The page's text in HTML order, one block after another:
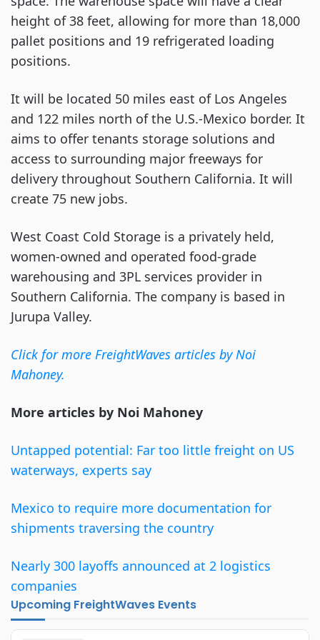
height of 38 feet, allowing for more than 18,000
pallet positions and 19 refrigerated loading
positions.
It will be located 50 miles east of Los Angeles
and 122 miles north of the U.S.-Mexico border. It
aims to offer tenants storage solutions and
access to surrounding major freeways for
delivery throughout Southern California. It will
create 75 new jobs.
West Coast Cold Storage is a privately held,
women-owned and operated food-grade
warehousing and 3PL services provider in
Southern California. The company is based in
Jurupa Valley.
Click for more FreightWaves articles by Noi
Mahoney.
More articles by Noi Mahoney
Untapped potential: Far too little freight on US
waterways, experts say
Mexico to require more documentation for
shipments traversing the country
Nearly 300 layoffs announced at 2 logistics
companies
Upcoming FreightWaves Events